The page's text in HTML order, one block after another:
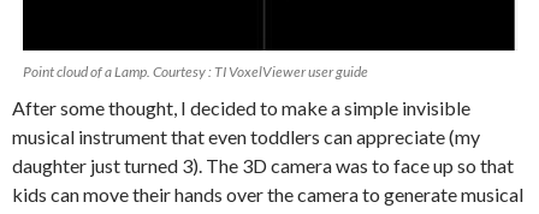
Point cloud of a Lamp. Courtesy : TI VoxelViewer user guide
After some thought, I decided to make a simple invisible
musical instrument that even toddlers can appreciate (my
daughter just turned 3). The 3D camera was to face up so that
kids can move their hands over the camera to generate musical